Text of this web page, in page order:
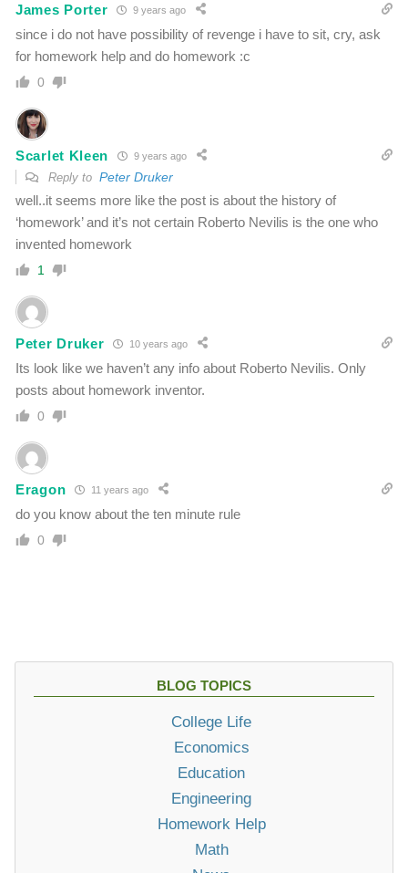
James Porter 9 years ago
since i do not have possibility of revenge i have to sit, cry, ask
for homework help and do homework :c
0
Scarlet Kleen 9 years ago
Reply to Peter Druker
well..it seems more like the post is about the history of
‘homework’ and it’s not certain Roberto Nevilis is the one who
invented homework
1
Peter Druker 10 years ago
Its look like we haven’t any info about Roberto Nevilis. Only
posts about homework inventor.
0
Eragon 11 years ago
do you know about the ten minute rule
0
BLOG TOPICS
College Life
Economics
Education
Engineering
Homework Help
Math